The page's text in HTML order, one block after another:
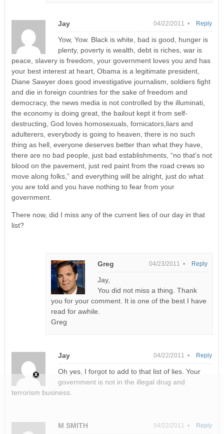
Jay 04/22/2011 •
Yow, Yow. Black is white, bad is good, hunger is
plenty, poverty is wealth, debt is riches, war is
peace, slavery is freedom, your government loves you and has
your best interest at heart, Obama is a legitimate president,
Diane Sawyer does good investigative journalism, soldiers fight
and die in foreign countries for the sake of freedom and
democracy, the news media is not controlled by the illuminati,
the economy is doing great, the bailout kept it from self-
destructing, God loves homosexuals, fornicators,liars and
adulterers, everybody is going to heaven, there is no such
thing as hell, everyone deserves better than what they have,
there are no bad people, just bad establishments, “no that’s not
blood on the pavement, just red paint from the road crews so
move along folks,” and everything will be alright, just do what
you are told and you have nothing to fear from your
government.
There now, did I miss any of the current lies of our day in that
list?
Reply
Greg 04/23/2011 •
Jay,
You did not miss a thing. Thank
you for your comment. It is one of the best I have
read for awhile.
Greg
Reply
Jay 04/22/2011 •
Oh yes, I forgot to add to that list of lies. Your
government is not in the illegal drug and
terrorism business.
Reply
M SMITH 04/22/2011 • Reply